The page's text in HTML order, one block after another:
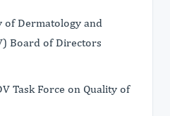
of Dermatology and
Board of Directors
Task Force on Quality of